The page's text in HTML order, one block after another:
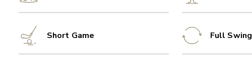
Short Game Full Swing